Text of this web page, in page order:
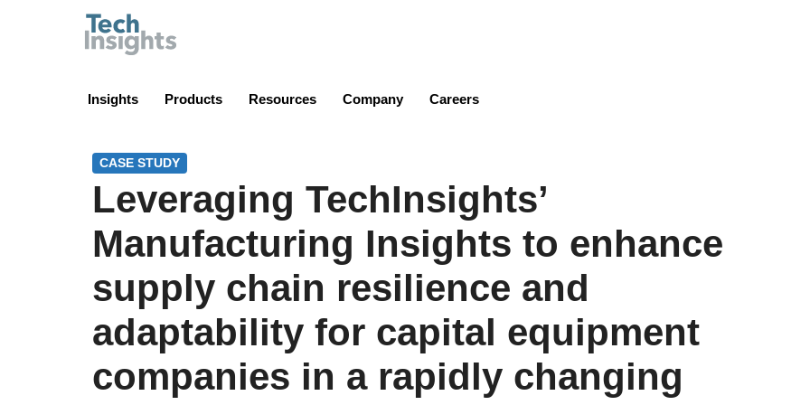
Insights Products Resources Company Careers
CASE STUDY
Leveraging TechInsights’
Manufacturing Insights to enhance
supply chain resilience and
adaptability for capital equipment
companies in a rapidly changing